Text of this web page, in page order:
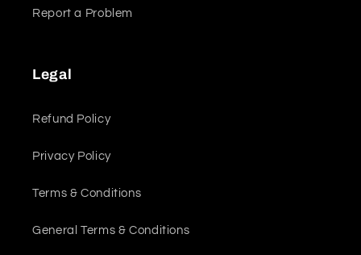
Report a Problem
Legal
Refund Policy
Privacy Policy
Terms & Conditions
General Terms & Conditions